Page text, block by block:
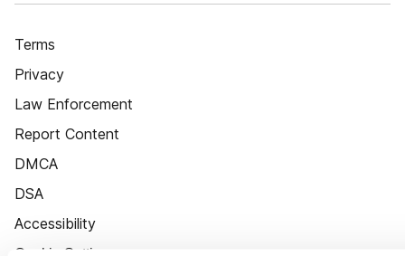
Terms
Privacy
Law Enforcement
Report Content
DMCA
DSA
Accessibility